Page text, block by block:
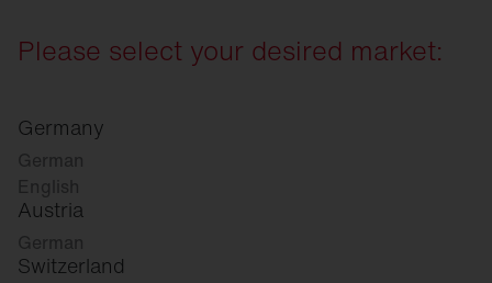
Please select your desired market:
Germany
German
English
Austria
German
Switzerland